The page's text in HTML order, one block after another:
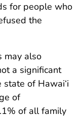
for people who
the
may also
a significant
of Hawai‘i
of
of all family